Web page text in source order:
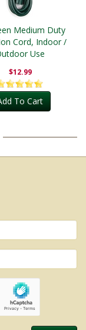
Medium Duty
Cord, Indoor /
Use
$12.99
To Cart